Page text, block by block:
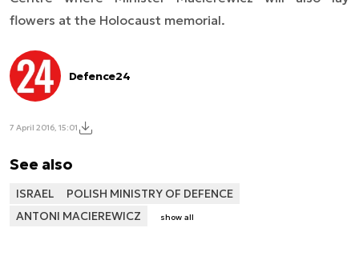
flowers at the Holocaust memorial.
Defence24
7 April 2016, 15:01
See also
ISRAEL
POLISH MINISTRY OF DEFENCE
ANTONI MACIEREWICZ
show all